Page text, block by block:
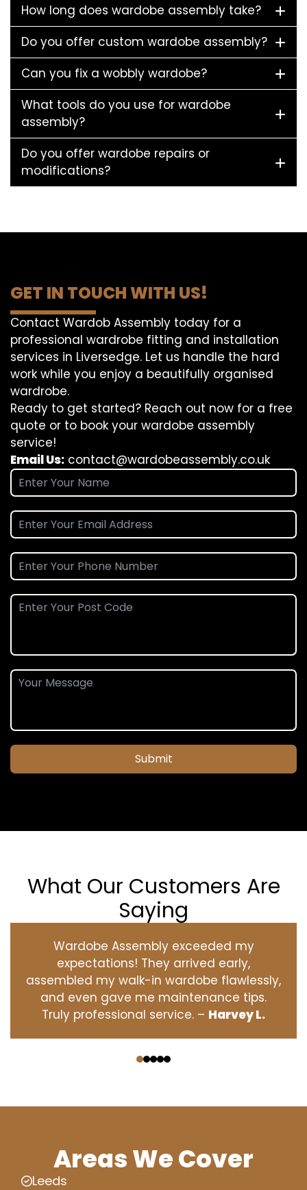
How long does wardobe assembly take?
Do you offer custom wardobe assembly?
Can you fix a wobbly wardobe?
What tools do you use for wardobe
assembly?
Do you offer wardobe repairs or
modifications?
GET IN TOUCH WITH US!
Contact Wardob Assembly today for a
professional wardrobe fitting and installation
services in Liversedge. Let us handle the hard
work while you enjoy a beautifully organised
wardrobe.
Ready to get started? Reach out now for a free
quote or to book your wardobe assembly
service!
Email Us: contact@wardobeassembly.co.uk
Submit
What Our Customers Are
Saying
Wardobe Assembly exceeded my
expectations! They arrived early,
assembled my walk-in wardobe flawlessly,
and even gave me maintenance tips.
Truly professional service. – Harvey L.
Areas We Cover
Leeds